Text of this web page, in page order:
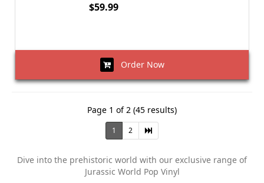
$59.99
Order Now
Page 1 of 2 (45 results)
1 2
Dive into the prehistoric world with our exclusive range of
Jurassic World Pop Vinyl